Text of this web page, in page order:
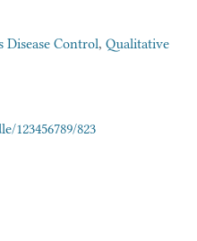
Disease Control, Qualitative
123456789/823